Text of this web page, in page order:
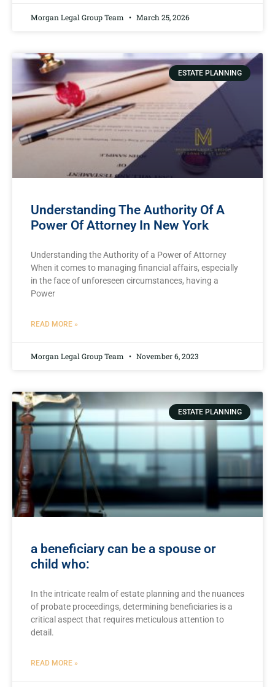
Morgan Legal Group Team March 25, 2026
ESTATE PLANNING
Understanding The Authority Of A
Power Of Attorney In New York
Understanding the Authority of a Power of Attorney
When it comes to managing financial affairs, especially
in the face of unforeseen circumstances, having a
Power
READ MORE »
Morgan Legal Group Team November 6, 2023
ESTATE PLANNING
a beneficiary can be a spouse or
child who:
In⁤ the intricate realm of estate planning ⁢and the nuances
of probate proceedings, determining beneficiaries is a
critical aspect that requires meticulous ⁣attention to
detail.
READ MORE »